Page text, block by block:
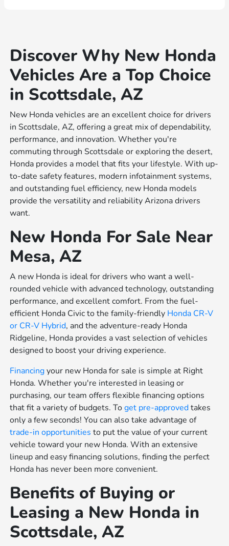
Discover Why New Honda
Vehicles Are a Top Choice
in Scottsdale, AZ
New Honda vehicles are an excellent choice for drivers
in Scottsdale, AZ, offering a great mix of dependability,
performance, and innovation. Whether you're
commuting through Scottsdale or exploring the desert,
Honda provides a model that fits your lifestyle. With up-
to-date safety features, modern infotainment systems,
and outstanding fuel efficiency, new Honda models
provide the versatility and reliability Arizona drivers
want.
New Honda For Sale Near
Mesa, AZ
A new Honda is ideal for drivers who want a well-
rounded vehicle with advanced technology, outstanding
performance, and excellent comfort. From the fuel-
efficient Honda Civic to the family-friendly Honda CR-V
or CR-V Hybrid, and the adventure-ready Honda
Ridgeline, Honda provides a vast selection of vehicles
designed to boost your driving experience.
Financingyour new Honda for sale is simple at Right
Honda. Whether you're interested in leasing or
purchasing, our team offers flexible financing options
that fit a variety of budgets. Toget pre-approvedtakes
only a few seconds! You can also take advantage of
trade-in opportunities to put the value of your current
vehicle toward your new Honda. With an extensive
lineup and easy financing solutions, finding the perfect
Honda has never been more convenient.
Benefits of Buying or
Leasing a New Honda in
Scottsdale, AZ